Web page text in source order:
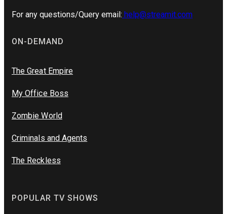
For any questions/Query email: help@streamit.com
ON-DEMAND
The Great Empire
My Office Boss
Zombie World
Criminals and Agents
The Reckless
POPULAR TV SHOWS